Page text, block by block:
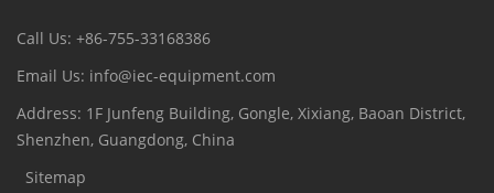
Call Us: +86-755-33168386
Email Us: info@iec-equipment.com
Address: 1F Junfeng Building, Gongle, Xixiang, Baoan District,
Shenzhen, Guangdong, China
Sitemap